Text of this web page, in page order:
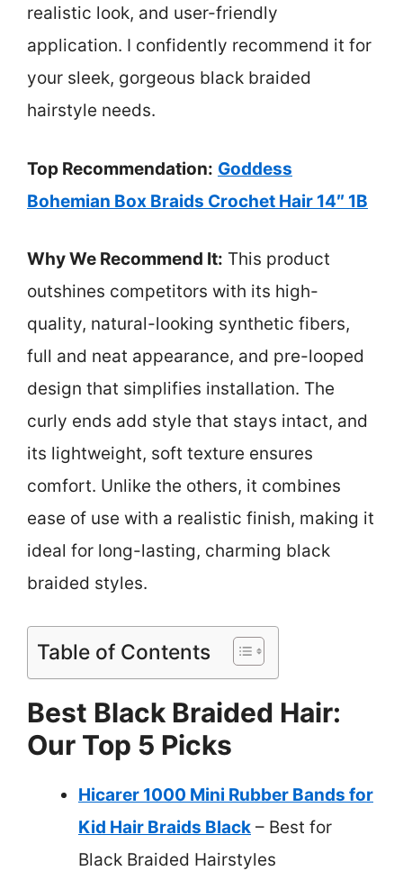
realistic look, and user-friendly
application. I confidently recommend it for
your sleek, gorgeous black braided
hairstyle needs.
Top Recommendation: Goddess
Bohemian Box Braids Crochet Hair 14″ 1B
Why We Recommend It: This product
outshines competitors with its high-
quality, natural-looking synthetic fibers,
full and neat appearance, and pre-looped
design that simplifies installation. The
curly ends add style that stays intact, and
its lightweight, soft texture ensures
comfort. Unlike the others, it combines
ease of use with a realistic finish, making it
ideal for long-lasting, charming black
braided styles.
Table of Contents
Best Black Braided Hair:
Our Top 5 Picks
Hicarer 1000 Mini Rubber Bands for
Kid Hair Braids Black – Best for
Black Braided Hairstyles